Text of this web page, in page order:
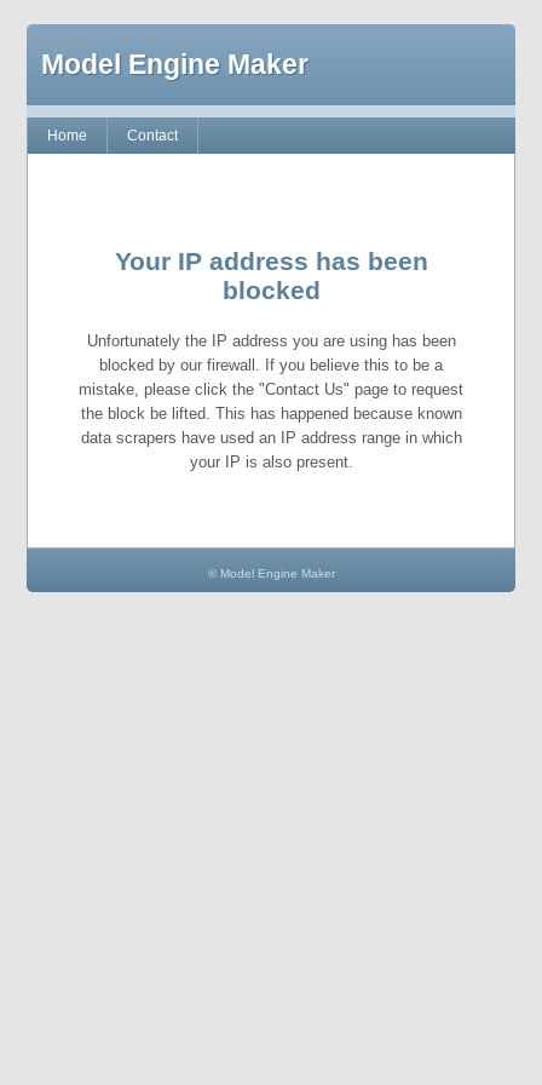
Model Engine Maker
Home Contact
Your IP address has been
blocked
Unfortunately the IP address you are using has been
blocked by our firewall. If you believe this to be a
mistake, please click the "Contact Us" page to request
the block be lifted. This has happened because known
data scrapers have used an IP address range in which
your IP is also present.
© Model Engine Maker